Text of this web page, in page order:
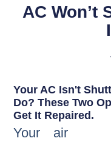
AC Won’t
Your AC Isn't
Do? These Two
Get It Repaired.
Your air